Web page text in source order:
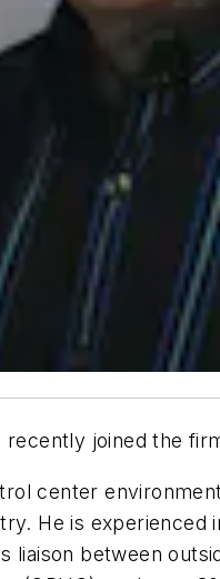
recently joined the
center
He is
liaison between